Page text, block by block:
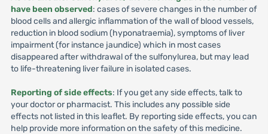
have been observed: cases of severe changes in the number of
blood cells and allergic inflammation of the wall of blood vessels,
reduction in blood sodium (hyponatraemia), symptoms of liver
impairment (for instance jaundice) which in most cases
disappeared after withdrawal of the sulfonylurea, but may lead
to life-threatening liver failure in isolated cases.
Reporting of side effects: If you get any side effects, talk to
your doctor or pharmacist. This includes any possible side
effects not listed in this leaflet. By reporting side effects, you can
help provide more information on the safety of this medicine.